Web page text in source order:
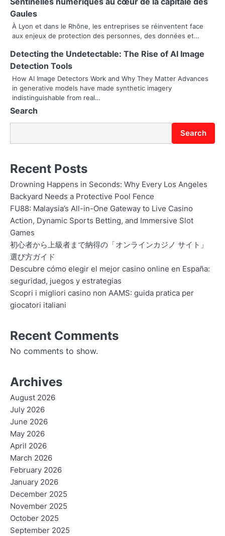
a
t
i
o
n
Gaules
À Lyon et dans le Rhône, les entreprises se réinventent face
aux enjeux de protection des personnes, des données et…
Detecting the Undetectable: The Rise of AI Image
Detection Tools
How AI Image Detectors Work and Why They Matter Advances
in generative models have made synthetic imagery
indistinguishable from real…
Search
Search
Recent Posts
Drowning Happens in Seconds: Why Every Los Angeles
Backyard Needs a Protective Pool Fence
FU88: Malaysia’s All-in-One Gateway to Live Casino
Action, Dynamic Sports Betting, and Immersive Slot
Games
初心者から上級者まで納得の「オンラインカジノ サイト」
選び方ガイド
Descubre cómo elegir el mejor casino online en España:
seguridad, juegos y estrategias
Scopri i migliori casino non AAMS: guida pratica per
giocatori italiani
Recent Comments
No comments to show.
Archives
August 2026
July 2026
June 2026
May 2026
April 2026
March 2026
February 2026
January 2026
December 2025
November 2025
October 2025
September 2025